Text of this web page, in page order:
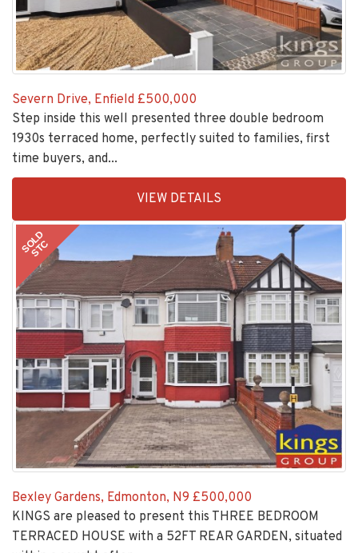
Severn Drive, Enfield £500,000
Step inside this well presented three double bedroom
1930s terraced home, perfectly suited to families, first
time buyers, and...
1
VIEW DETAILS
SOLD
STC
Bexley Gardens, Edmonton, N9 £500,000
KINGS are pleased to present this THREE BEDROOM
TERRACED HOUSE with a 52FT REAR GARDEN, situated